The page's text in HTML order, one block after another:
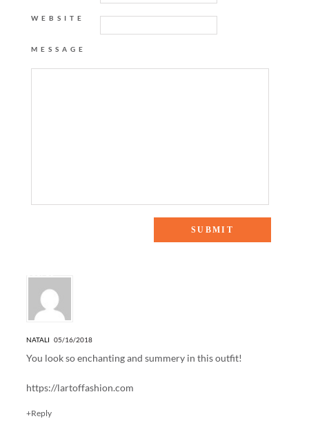
WEBSITE
MESSAGE
NATALI 05/16/2018
You look so enchanting and summery in this outfit!
https://lartoffashion.com
+Reply